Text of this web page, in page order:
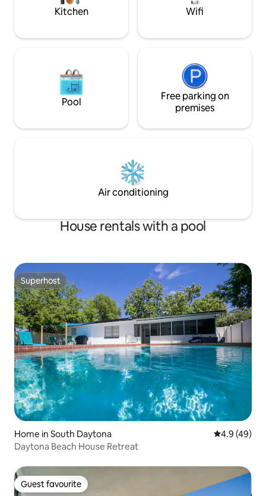
Kitchen Wifi
Pool
Free parking on
premises
Air conditioning
House rentals with a pool
Superhost
Superhost
Home in South Daytona 4.9 out of 5
4.9 (49)
Daytona Beach House Retreat
Guest favourite
Guest favourite